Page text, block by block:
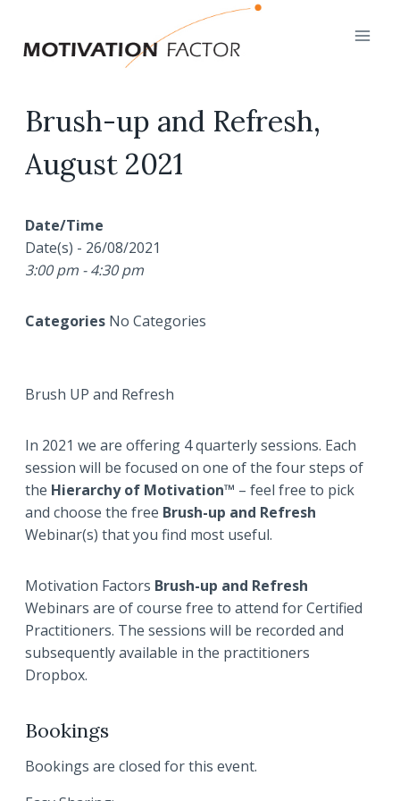
content
Brush-up and Refresh,
August 2021
Date/Time
Date(s) - 26/08/2021
3:00 pm - 4:30 pm
Categories No Categories
Brush UP and Refresh
In 2021 we are offering 4 quarterly sessions. Each
session will be focused on one of the four steps of
the Hierarchy of Motivation™ – feel free to pick
and choose the free Brush-up and Refresh
Webinar(s) that you find most useful.
Motivation Factors Brush-up and Refresh
Webinars are of course free to attend for Certified
Practitioners. The sessions will be recorded and
subsequently available in the practitioners
Dropbox.
Bookings
Bookings are closed for this event.